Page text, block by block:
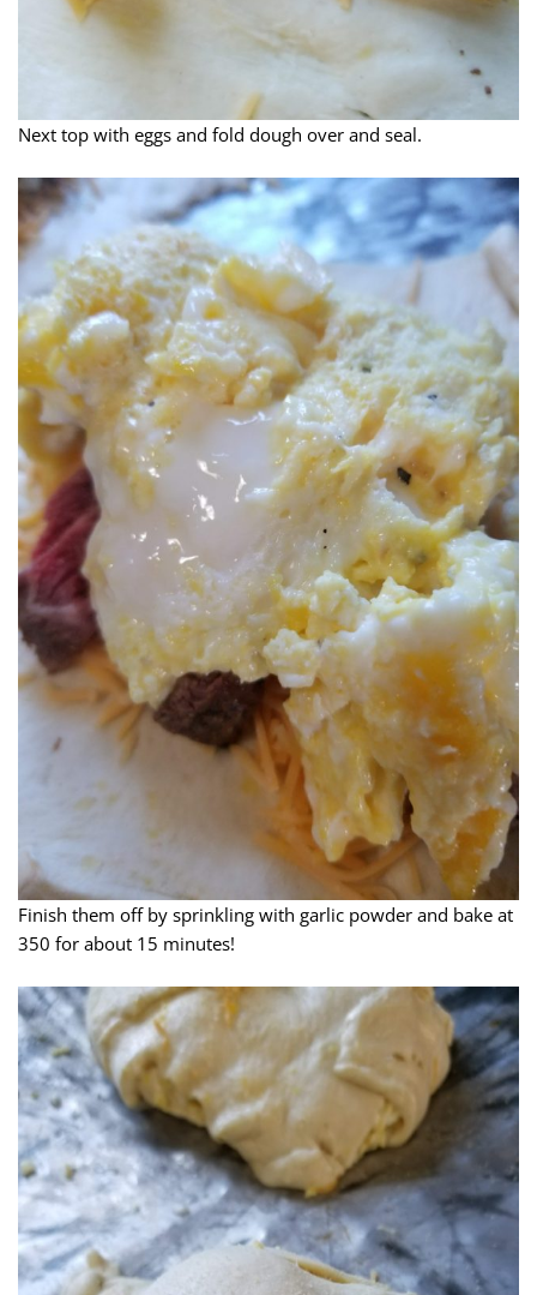
Next top with eggs and fold dough over and seal.
Finish them off by sprinkling with garlic powder and bake at
350 for about 15 minutes!